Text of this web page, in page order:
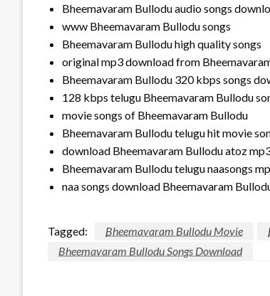
Bheemavaram Bullodu audio songs
www Bheemavaram Bullodu songs
Bheemavaram Bullodu high quality songs
original mp3 download from
Bheemavaram Bullodu 320 kbps songs
128 kbps telugu Bheemavaram Bullodu
movie songs of Bheemavaram Bullodu
Bheemavaram Bullodu telugu hit movie
download Bheemavaram Bullodu atoz
Bheemavaram Bullodu telugu naasongs
naa songs download Bheemavaram
Tagged: Bheemavaram Bullodu Movie
Bheemavaram Bullodu Songs Download